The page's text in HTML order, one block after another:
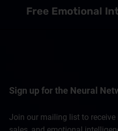
Free Emotional
Sign up for the Neural
Join our mailing list to